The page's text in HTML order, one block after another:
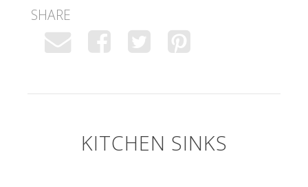
SHARE
KITCHEN SINKS